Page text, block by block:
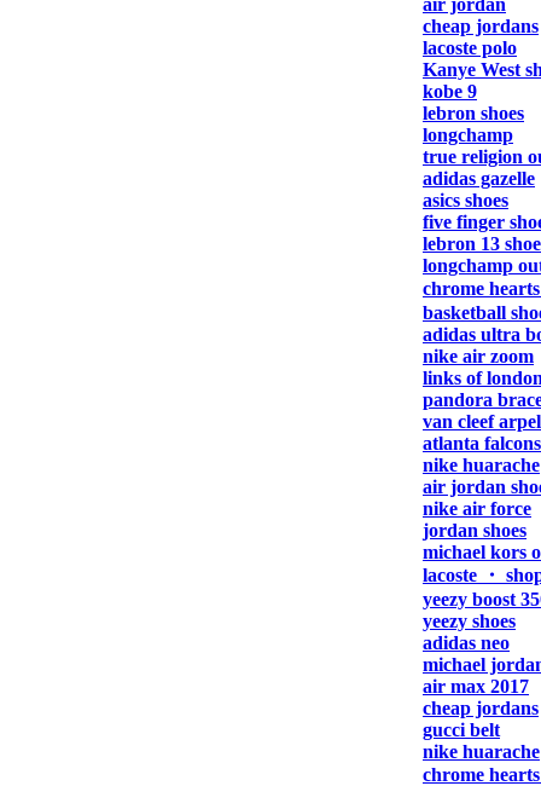
air jordan
cheap jordans
lacoste polo
Kanye West
kobe 9
lebron shoes
longchamp
true religion
adidas gazelle
asics shoes
five finger
lebron 13
longchamp
chrome
basketball
adidas ultra
nike air zoom
links of
pandora
van cleef
atlanta
nike huarache
air jordan
nike air force
jordan shoes
michael kors
lacoste ・
yeezy boost
yeezy shoes
adidas neo
michael
air max 2017
cheap jordans
gucci belt
nike huarache
chrome